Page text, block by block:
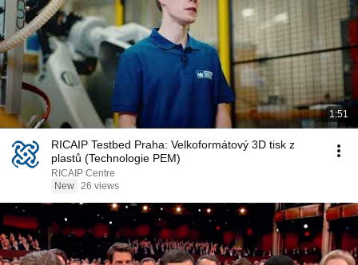
1:51
RICAIP Testbed Praha: Velkoformátový 3D tisk z
plastů (Technologie PEM)
RICAIP Centre
New 26 views